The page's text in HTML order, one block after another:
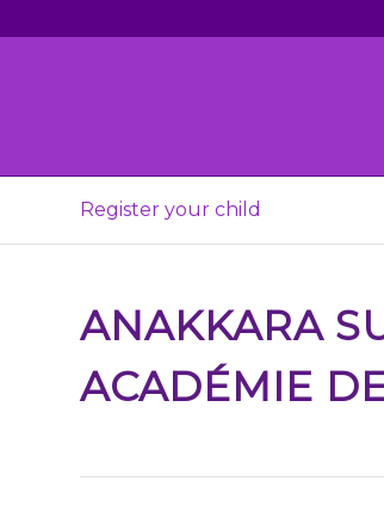
Register your child
ANAKKARA
ACADÉMIE